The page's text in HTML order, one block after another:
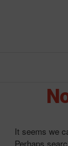
It seems we
Perhaps